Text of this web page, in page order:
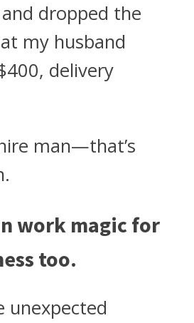
dropped the
my husband
delivery
man—that’s
work magic for
too.
unexpected